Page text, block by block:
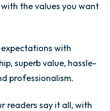
with the values you want
with
superb value, hassle-
professionalism.
readers say it all, with